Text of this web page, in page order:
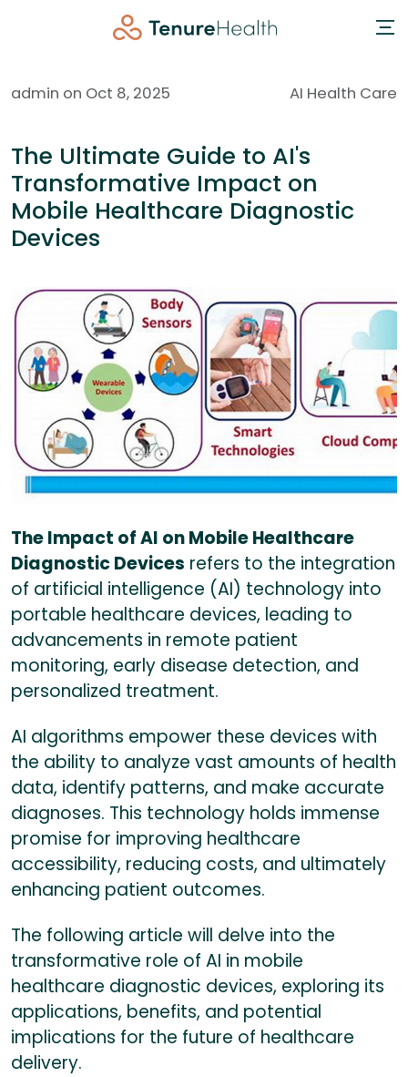
admin on Oct 8, 2025 AI Health Care
The Ultimate Guide to AI's
Transformative Impact on
Mobile Healthcare Diagnostic
Devices
The Impact of AI on Mobile Healthcare
Diagnostic Devices refers to the integration
of artificial intelligence (AI) technology into
portable healthcare devices, leading to
advancements in remote patient
monitoring, early disease detection, and
personalized treatment.
AI algorithms empower these devices with
the ability to analyze vast amounts of health
data, identify patterns, and make accurate
diagnoses. This technology holds immense
promise for improving healthcare
accessibility, reducing costs, and ultimately
enhancing patient outcomes.
The following article will delve into the
transformative role of AI in mobile
healthcare diagnostic devices, exploring its
applications, benefits, and potential
implications for the future of healthcare
delivery.